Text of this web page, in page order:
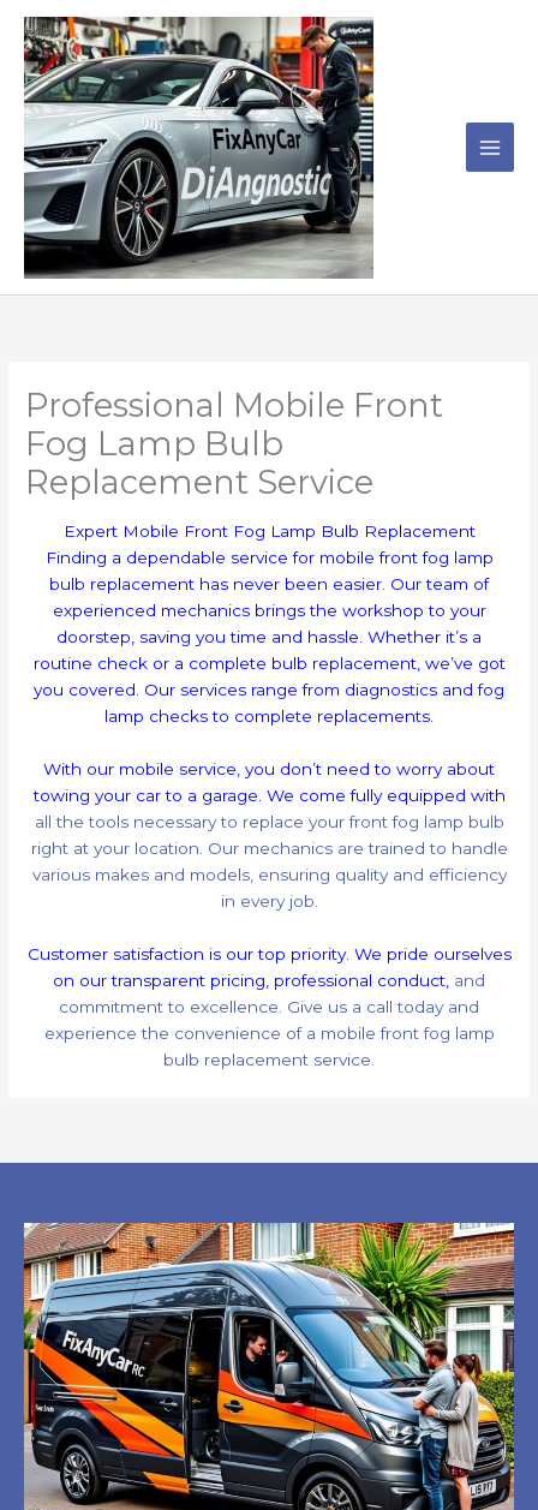
content
Professional Mobile Front
Fog Lamp Bulb
Replacement Service
Expert Mobile Front Fog Lamp Bulb Replacement
Finding a dependable service for mobile front fog lamp
bulb replacement has never been easier. Our team of
experienced mechanics brings the workshop to your
doorstep, saving you time and hassle. Whether it’s a
routine check or a complete bulb replacement, we’ve got
you covered. Our services range from diagnostics and fog
lamp checks to complete replacements.
With our mobile service, you don’t need to worry about
towing your car to a garage. We come fully equipped with
all the tools necessary to replace your front fog lamp bulb
right at your location. Our mechanics are trained to handle
various makes and models, ensuring quality and efficiency
in every job.
Customer satisfaction is our top priority. We pride ourselves
on our transparent pricing, professional conduct, and
commitment to excellence. Give us a call today and
experience the convenience of a mobile front fog lamp
bulb replacement service.